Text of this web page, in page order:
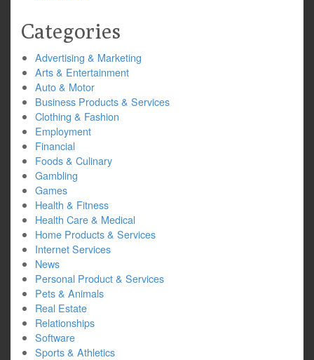
Categories
Advertising & Marketing
Arts & Entertainment
Auto & Motor
Business Products & Services
Clothing & Fashion
Employment
Financial
Foods & Culinary
Gambling
Games
Health & Fitness
Health Care & Medical
Home Products & Services
Internet Services
News
Personal Product & Services
Pets & Animals
Real Estate
Relationships
Software
Sports & Athletics